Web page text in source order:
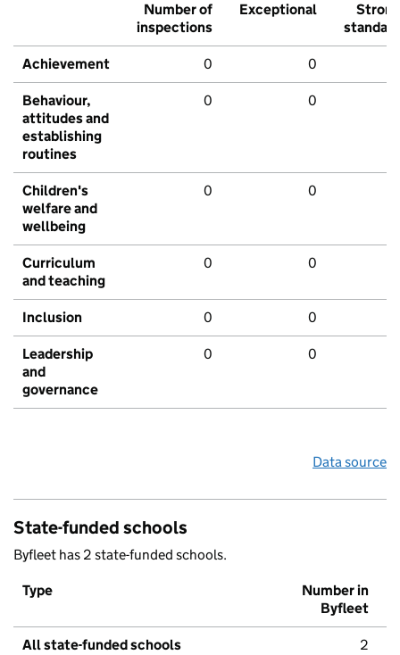
Number of
inspections
Exceptional
Strong
standard
Achievement 0 0
Behaviour,
attitudes and
establishing
routines
0 0
Children's
welfare and
wellbeing
0 0
Curriculum
and teaching
0 0
Inclusion 0 0
Leadership
and
governance
0 0
Data source
State-funded schools
Byfleet has 2 state-funded schools.
Type
Number in
Byfleet
All state-funded schools 2